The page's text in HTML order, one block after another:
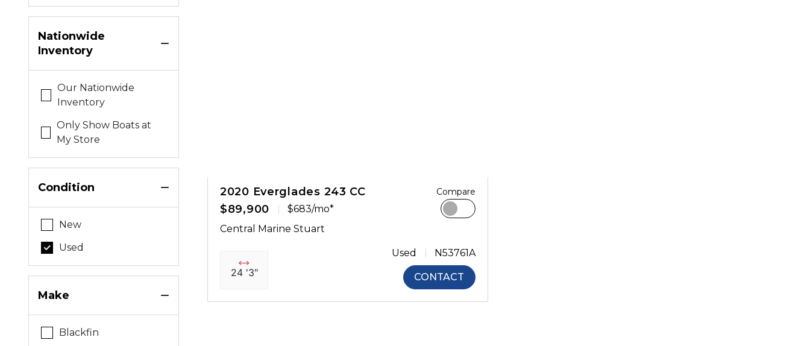
Nationwide
Inventory
Our Nationwide
Inventory
Only Show Boats at
My Store
Condition
New
Used
Make
Blackfin
2020 Everglades 243 CC
$89,900
$683/mo*
Compare
Central Marine Stuart
24 '3"
Used N53761A
CONTACT